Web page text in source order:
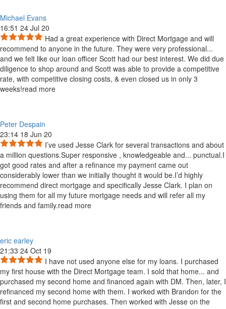
Michael Evans
16:51 24 Jul 20
Had a great experience with Direct Mortgage and will
recommend to anyone in the future. They were very professional...
and we felt like our loan officer Scott had our best interest. We did due
diligence to shop around and Scott was able to provide a competitive
rate, with competitive closing costs, & even closed us in only 3
weeks!read more
Peter Despain
23:14 18 Jun 20
I’ve used Jesse Clark for several transactions and about
a million questions.Super responsive , knowledgeable and... punctual.I
got good rates and after a refinance my payment came out
considerably lower than we initially thought it would be.I’d highly
recommend direct mortgage and specifically Jesse Clark. I plan on
using them for all my future mortgage needs and will refer all my
friends and family.read more
eric earley
21:33 24 Oct 19
I have not used anyone else for my loans. I purchased
my first house with the Direct Mortgage team. I sold that home... and
purchased my second home and financed again with DM. Then, later, I
refinanced my second home with them. I worked with Brandon for the
first and second home purchases. Then worked with Jesse on the